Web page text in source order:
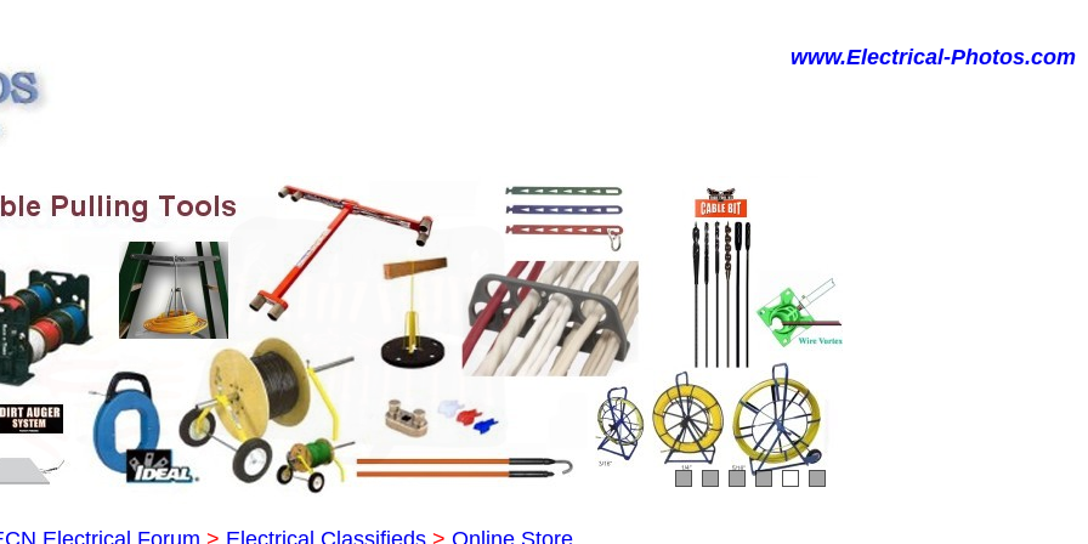
www.Electrical-Photos.com
Electrical Forum > Electrical Classifieds > Online Store